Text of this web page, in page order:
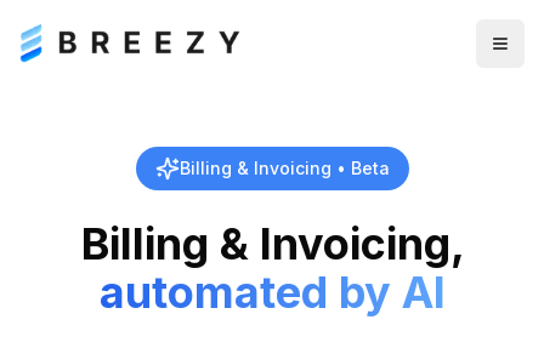
Billing & Invoicing • Beta
Billing & Invoicing,
automated by AI